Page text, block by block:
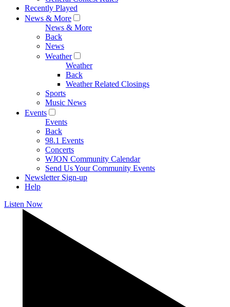
Recently Played
News & More
News & More
Back
News
Weather
Weather
Back
Weather Related Closings
Sports
Music News
Events
Events
Back
98.1 Events
Concerts
WJON Community Calendar
Send Us Your Community Events
Newsletter Sign-up
Help
Listen Now